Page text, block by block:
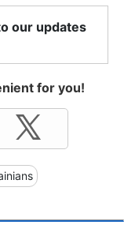
our updates
for you!